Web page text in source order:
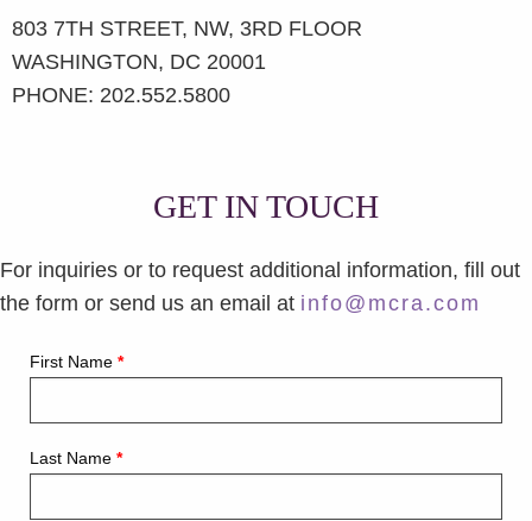
803 7TH STREET, NW, 3RD FLOOR
WASHINGTON, DC 20001
PHONE: 202.552.5800
GET IN TOUCH
For inquiries or to request additional information, fill out
the form or send us an email at info@mcra.com